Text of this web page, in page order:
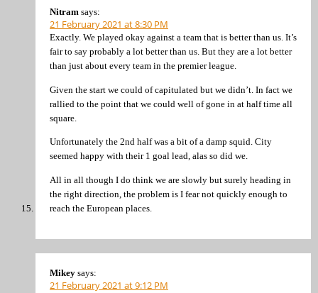
Nitram says:
21 February 2021 at 8:30 PM
Exactly. We played okay against a team that is better than us. It’s
fair to say probably a lot better than us. But they are a lot better
than just about every team in the premier league.
Given the start we could of capitulated but we didn’t. In fact we
rallied to the point that we could well of gone in at half time all
square.
Unfortunately the 2nd half was a bit of a damp squid. City
seemed happy with their 1 goal lead, alas so did we.
All in all though I do think we are slowly but surely heading in
the right direction, the problem is I fear not quickly enough to
reach the European places.
Mikey says:
21 February 2021 at 9:12 PM